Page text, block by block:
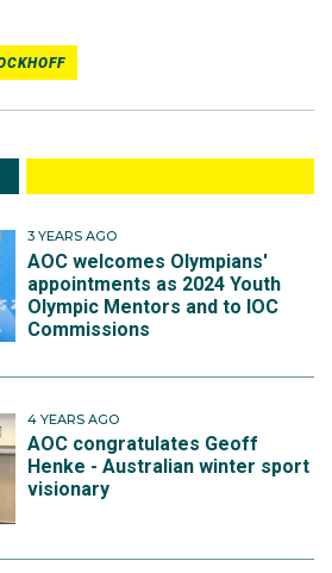
3 YEARS AGO
AOC welcomes Olympians'
appointments as 2024 Youth
Olympic Mentors and to IOC
Commissions
4 YEARS AGO
AOC congratulates Geoff
Henke - Australian winter sport
visionary